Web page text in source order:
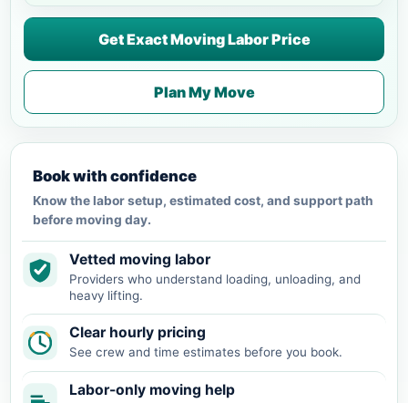
Get Exact Moving Labor Price
Plan My Move
Book with confidence
Know the labor setup, estimated cost, and support path
before moving day.
Vetted moving labor
Providers who understand loading, unloading, and
heavy lifting.
Clear hourly pricing
See crew and time estimates before you book.
Labor-only moving help